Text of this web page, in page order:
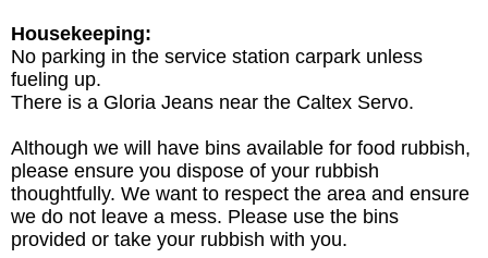
Housekeeping:
No parking in the service station carpark unless
fueling up.
There is a Gloria Jeans near the Caltex Servo.
Although we will have bins available for food rubbish,
please ensure you dispose of your rubbish
thoughtfully. We want to respect the area and ensure
we do not leave a mess. Please use the bins
provided or take your rubbish with you.